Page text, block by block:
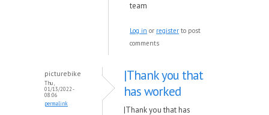
team
Log in or register to post
comments
picturebike
Thu,
01/13/2022 -
08:06
permalink
|Thank you that
has worked
|Thank you that has